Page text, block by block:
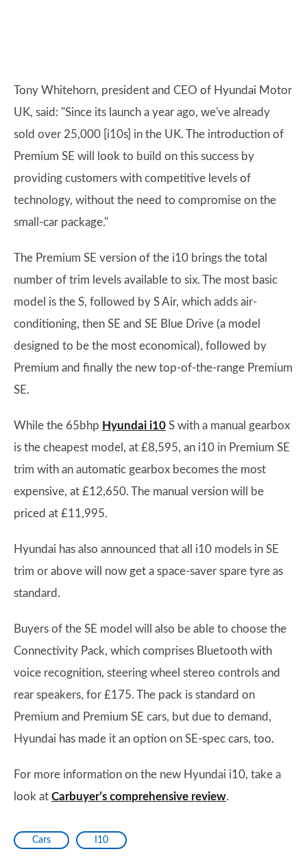
Tony Whitehorn, president and CEO of Hyundai Motor
UK, said: "Since its launch a year ago, we've already
sold over 25,000 [i10s] in the UK. The introduction of
Premium SE will look to build on this success by
providing customers with competitive levels of
technology, without the need to compromise on the
small-car package."
The Premium SE version of the i10 brings the total
number of trim levels available to six. The most basic
model is the S, followed by S Air, which adds air-
conditioning, then SE and SE Blue Drive (a model
designed to be the most economical), followed by
Premium and finally the new top-of-the-range Premium
SE.
While the 65bhp Hyundai i10 S with a manual gearbox
is the cheapest model, at £8,595, an i10 in Premium SE
trim with an automatic gearbox becomes the most
expensive, at £12,650. The manual version will be
priced at £11,995.
Hyundai has also announced that all i10 models in SE
trim or above will now get a space-saver spare tyre as
standard.
Buyers of the SE model will also be able to choose the
Connectivity Pack, which comprises Bluetooth with
voice recognition, steering wheel stereo controls and
rear speakers, for £175. The pack is standard on
Premium and Premium SE cars, but due to demand,
Hyundai has made it an option on SE-spec cars, too.
For more information on the new Hyundai i10, take a
look at Carbuyer’s comprehensive review.
Cars I10